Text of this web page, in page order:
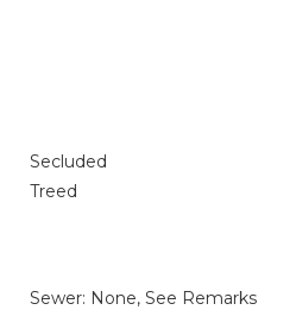
Secluded
Treed
Sewer: None, See Remarks